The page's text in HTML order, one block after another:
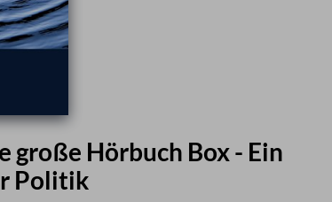
große Hörbuch Box - Ein
Politik